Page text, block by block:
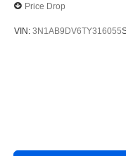
Price Drop
VIN: 3N1AB9DV6TY316055